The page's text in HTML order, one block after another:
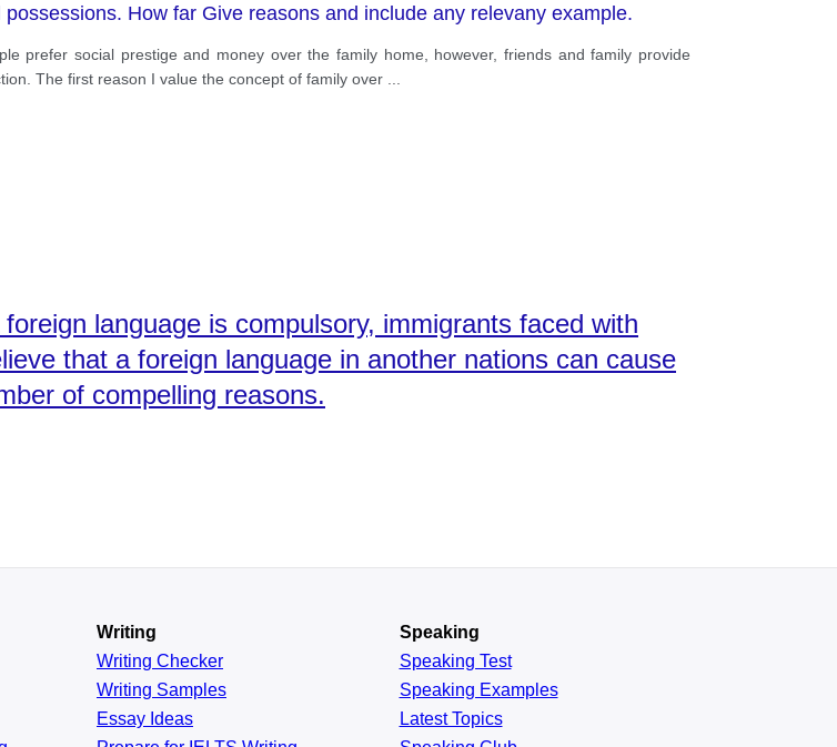
How far Give reasons and include any relevany example.
prefer social prestige and money over the family home, however, friends and family provide
The first reason I value the concept of family over
language is compulsory, immigrants faced with
that a foreign language in another nations can cause
of compelling reasons.
Writing
Writing Checker
Writing Samples
Essay Ideas
Speaking
Speaking Test
Speaking Examples
Latest Topics